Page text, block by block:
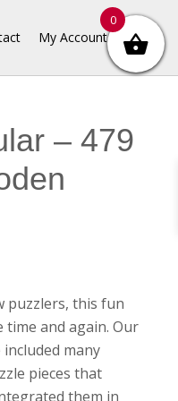
My Account
– 479
puzzlers, this fun
time and again. Our
many
pieces that
them in
0